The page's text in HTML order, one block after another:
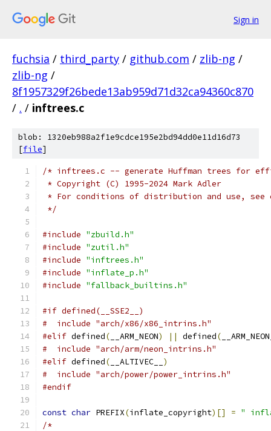
Sign in
fuchsia / third_party / github.com / zlib-ng /
zlib-ng /
8f1957329f26bede13ab959d71d32ca94360c870
/ . / inftrees.c
blob: 1320eb988a2f1e9cdce195e2bd94dd0e11d16d73
[file]
/* inftrees.c -- generate Huffman trees for
* Copyright (C) 1995-2024 Mark Adler
* For conditions of distribution and use,
*/
#include "zbuild.h"
#include "zutil.h"
#include "inftrees.h"
#include "inflate_p.h"
#include "fallback_builtins.h"
#if defined(__SSE2__)
#  include "arch/x86/x86_intrins.h"
#elif defined( __ARM_NEON) || defined(
#  include "arch/arm/neon_intrins.h"
#elif defined( __ALTIVEC__ )
#  include "arch/power/power_intrins.h"
#endif
const char PREFIX(inflate_copyright)[] = "
/*